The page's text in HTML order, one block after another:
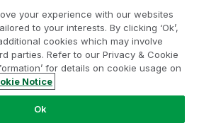
Modernization
your valuable QlikView
Modernization Program.
your experience with our websites
to your interests. By clicking ‘Ok’,
cookies which may involve
parties. Refer to our Privacy & Cookie
for details on cookie usage on
Notice
Ok